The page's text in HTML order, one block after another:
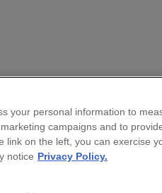
Andy
&
your personal information to
campaigns and to
link on the left, you can exercise
notice Privacy Policy.